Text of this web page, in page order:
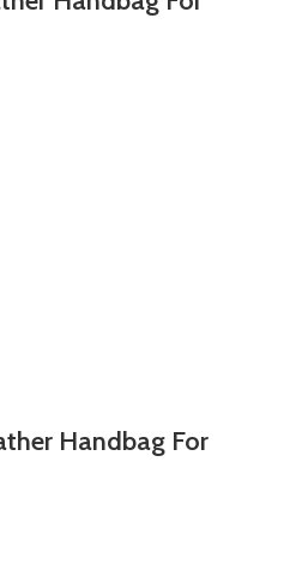
Handbag For